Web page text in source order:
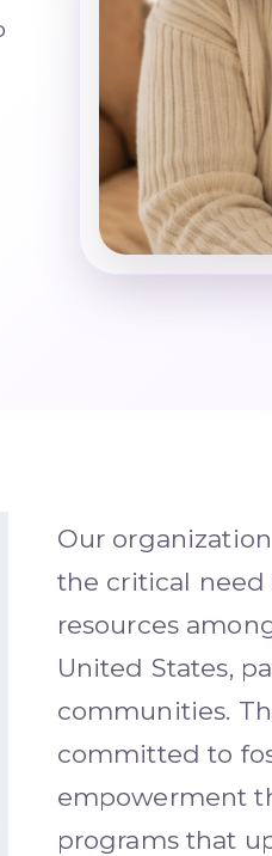
Our
the critical need
resources
United States,
communities.
committed to
empowerment
programs that